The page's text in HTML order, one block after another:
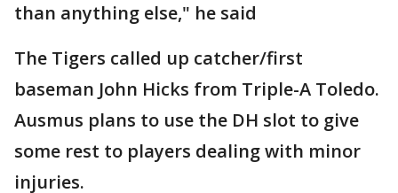
than anything else," he said
The Tigers called up catcher/first
baseman John Hicks from Triple-A Toledo.
Ausmus plans to use the DH slot to give
some rest to players dealing with minor
injuries.